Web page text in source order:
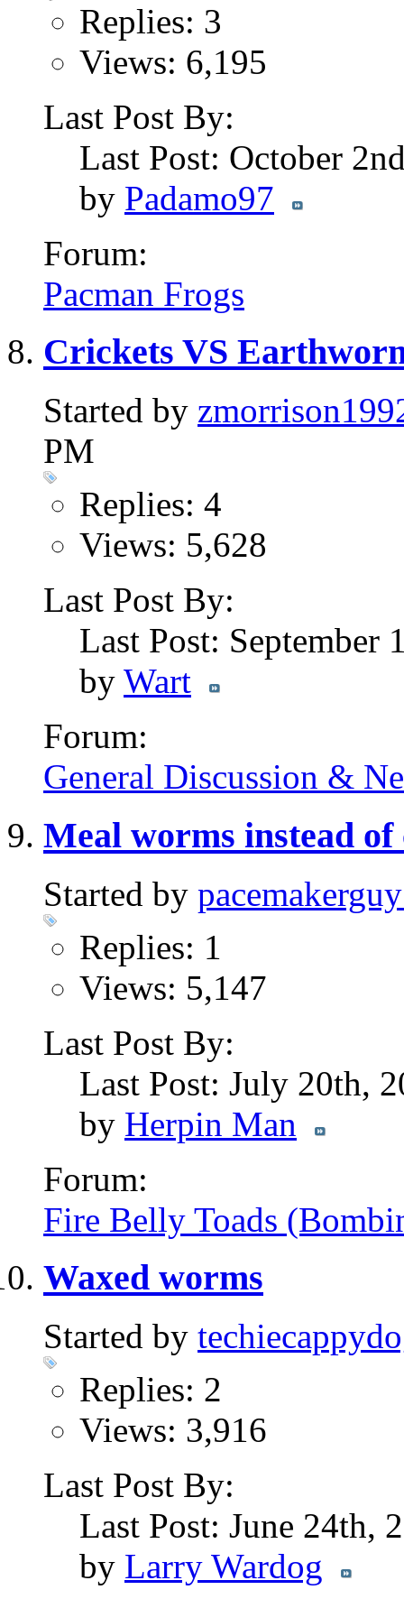
Replies: 3
Views: 6,195
Last Post By:
Last Post: October
by Padamo97
Forum:
Pacman Frogs
Crickets VS
Started by
PM
Replies: 4
Views: 5,628
Last Post By:
Last Post: September
by Wart
Forum:
General Discussion &
Meal worms instead
Started by
Replies: 1
Views: 5,147
Last Post By:
Last Post: July 20th,
by Herpin Man
Forum:
Fire Belly Toads
Waxed worms
Started by
Replies: 2
Views: 3,916
Last Post By:
Last Post: June 24th,
by Larry Wardog